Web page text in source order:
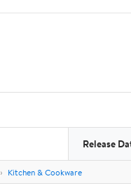
Release
Kitchen & Cookware